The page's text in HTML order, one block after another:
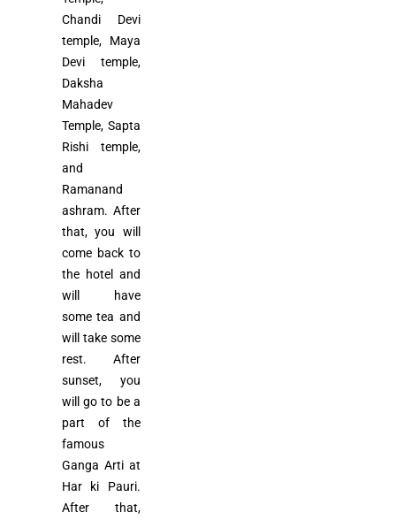
Chandi Devi
temple, Maya
Devi temple,
Daksha
Mahadev
Temple, Sapta
Rishi temple,
and
Ramanand
ashram. After
that, you will
come back to
the hotel and
will have
some tea and
will take some
rest. After
sunset, you
will go to be a
part of the
famous
Ganga Arti at
Har ki Pauri.
After that,